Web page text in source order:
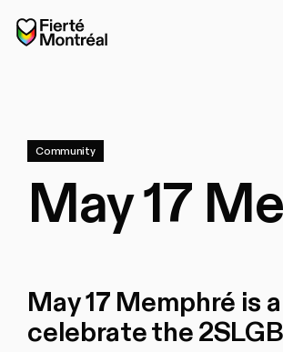
Home
Community
May 17
May 17 Memphré is
celebrate the